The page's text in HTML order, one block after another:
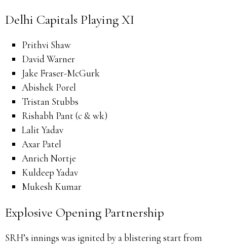
Delhi Capitals Playing XI
Prithvi Shaw
David Warner
Jake Fraser-McGurk
Abishek Porel
Tristan Stubbs
Rishabh Pant (c & wk)
Lalit Yadav
Axar Patel
Anrich Nortje
Kuldeep Yadav
Mukesh Kumar
Explosive Opening Partnership
SRH’s innings was ignited by a blistering start from